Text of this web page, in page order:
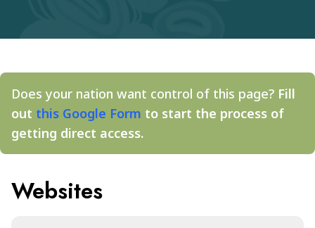
Does your nation want control of this page? Fill
out this Google Form to start the process of
getting direct access.
Websites